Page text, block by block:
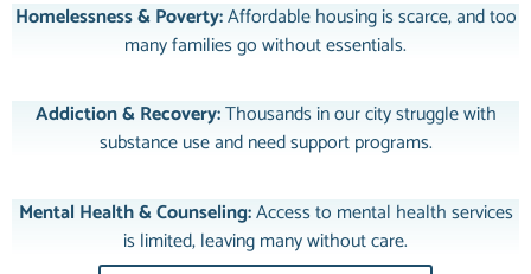
Homelessness & Poverty:Affordable housing is scarce, and too
many families go without essentials.
Addiction & Recovery:Thousands in our city struggle with
substance use and need support programs.
Mental Health & Counseling:Access to mental health services
is limited, leaving many without care.